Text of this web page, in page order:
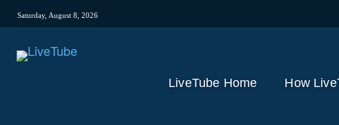
Saturday, August 8, 2026
LiveTube Home How